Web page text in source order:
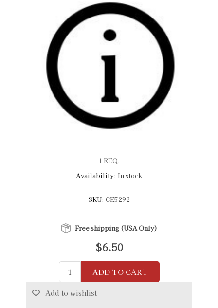
1 REQ.
Availability: In stock
SKU: CE5292
Free shipping (USA Only)
$6.50
ADD TO CART
Add to wishlist